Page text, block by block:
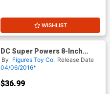
WISHLIST
DC Super Powers 8-Inch
Retro Action Figure Series 3 -
Green Lantern
By Figures Toy Co. Release Date
04/06/2016*
$36.99